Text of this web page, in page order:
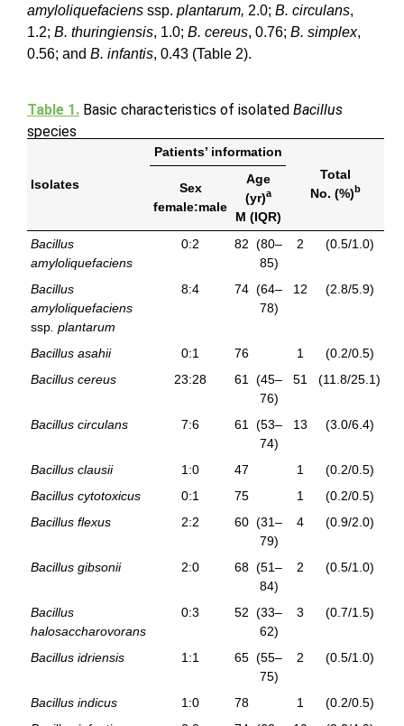
amyloliquefaciens ssp. plantarum, 2.0; B. circulans,
1.2; B. thuringiensis, 1.0; B. cereus, 0.76; B. simplex,
0.56; and B. infantis, 0.43 (Table 2).
Table 1. Basic characteristics of isolated Bacillus
species
Isolates
Patients’ information
Total
No. (%) b
Sex
female:male
Age
(yr)a
M (IQR)
Bacillus
amyloliquefaciens
0:2 82 (80–
85)
2 (0.5/1.0)
Bacillus
amyloliquefaciens
ssp . plantarum
8:4 74 (64–
78)
12 (2.8/5.9)
Bacillus asahii 0:1 76 1
(0.2/0.5)
Bacillus cereus
23:28 61
(45–
76)
51 (11.8/25.1)
Bacillus circulans 7:6 61
(53–
74)
13 (3.0/6.4)
Bacillus clausii 1:0 47 1
(0.2/0.5)
Bacillus cytotoxicus
0:1 75 1
(0.2/0.5)
Bacillus flexus
2:2 60 (31–
79)
4 (0.9/2.0)
Bacillus gibsonii 2:0 68 (51–
84)
2 (0.5/1.0)
Bacillus
halosaccharovorans
0:3 52 (33–
62)
3 (0.7/1.5)
Bacillus idriensis 1:1 65 (55–
75)
2 (0.5/1.0)
Bacillus indicus 1:0 78 1
(0.2/0.5)